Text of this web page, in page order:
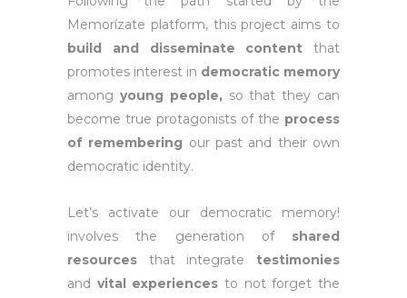
Memorízate platform, this project aims to
build and disseminate content that
promotes interest in democratic memory
among young people, so that they can
become true protagonists of the process
of remembering our past and their own
democratic identity.
Let’s activate our democratic memory!
involves the generation of shared
resources that integrate testimonies
and vital experiences to not forget the